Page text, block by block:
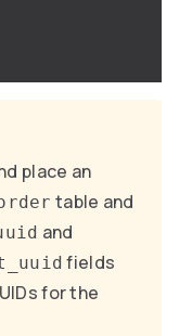
place an
table and
and
fields
for the